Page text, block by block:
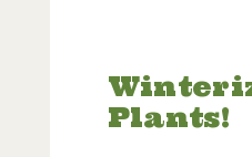
Plants!